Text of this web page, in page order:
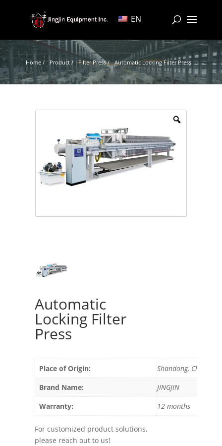
EN
Home / Product / Filter Press / Automatic Locking Filter Press
Automatic
Locking Filter
Press
Place of Origin:
Shandong, China
Brand Name:
JINGJIN
Warranty:
12 months
For customized product solutions,
please reach out to us!